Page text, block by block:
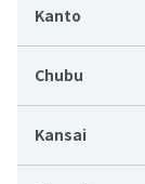
Kanto
Chubu
Kansai